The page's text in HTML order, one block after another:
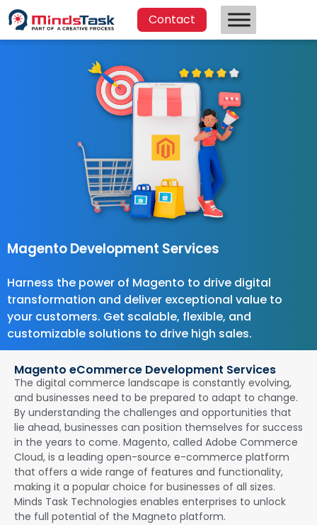
Contact
Magento Development Services
Harness the power of Magento to drive digital
transformation and deliver exceptional value to
your customers. Get scalable, flexible, and
customizable solutions to drive high sales.
Magento eCommerce Development Services
The digital commerce landscape is constantly evolving,
and businesses need to be prepared to adapt to change.
By understanding the challenges and opportunities that
lie ahead, businesses can position themselves for success
in the years to come. Magento, called Adobe Commerce
Cloud, is a leading open-source e-commerce platform
that offers a wide range of features and functionality,
making it a popular choice for businesses of all sizes.
Minds Task Technologies enables enterprises to unlock
the full potential of the Magneto platform.